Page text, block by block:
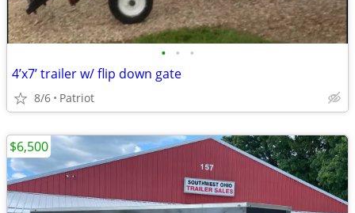
• • •
4’x7’ trailer w/ flip down gate
8/6 Patriot
$6,500